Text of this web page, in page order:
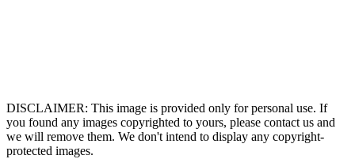
DISCLAIMER: This image is provided only for personal use. If
you found any images copyrighted to yours, please contact us and
we will remove them. We don't intend to display any copyright-
protected images.